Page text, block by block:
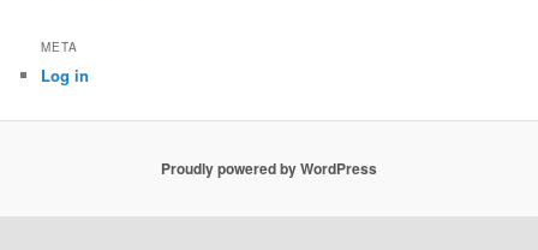
META
Log in
Proudly powered by WordPress